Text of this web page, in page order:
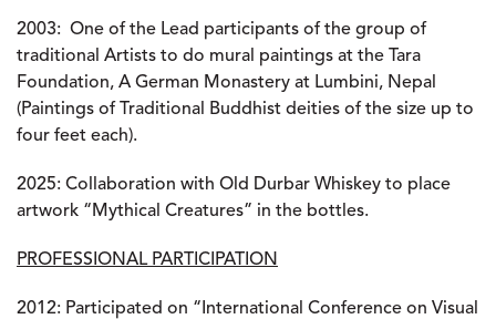
2003: One of the Lead participants of the group of
traditional Artists to do mural paintings at the Tara
Foundation, A German Monastery at Lumbini, Nepal
(Paintings of Traditional Buddhist deities of the size up to
four feet each).
2025: Collaboration with Old Durbar Whiskey to place
artwork “Mythical Creatures” in the bottles.
PROFESSIONAL PARTICIPATION
2012: Participated on “International Conference on Visual